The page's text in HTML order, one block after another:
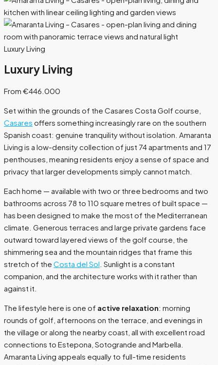
Luxury Living
Luxury Living
From €446.000
Set within the grounds of the Casares Costa Golf course,
Casares offers something increasingly rare on the southern
Spanish coast: genuine tranquility without isolation. Amaranta
Living is a low-density collection of just 74 apartments and 17
penthouses, meaning residents enjoy a sense of space and
privacy that larger developments simply cannot match.
Each home — available with two or three bedrooms and two
bathrooms across 78 to 110 square metres of built space —
has been designed to make the most of the Mediterranean
climate. Generous terraces and large private gardens face
outward toward layered views of the golf course, the
shimmering sea and the mountain ridges that frame this
stretch of the Costa del Sol . Sunlight is a constant
companion, and the architecture works with it rather than
against it.
The lifestyle here is one of active relaxation: morning
rounds of golf, afternoons on the terrace, and evenings in
the village or along the nearby coast, all with excellent road
connections to Estepona, Sotogrande and Marbella.
Amaranta Living appeals equally to full-time residents